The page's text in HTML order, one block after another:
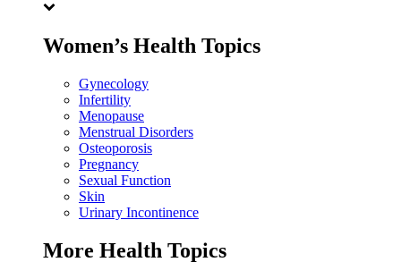
Women’s Health Topics
Gynecology
Infertility
Menopause
Menstrual Disorders
Osteoporosis
Pregnancy
Sexual Function
Skin
Urinary Incontinence
More Health Topics